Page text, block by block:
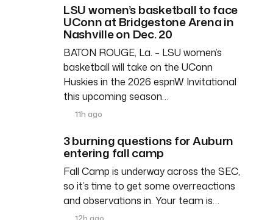
LSU women’s basketball to face
UConn at Bridgestone Arena in
Nashville on Dec. 20
BATON ROUGE, La. – LSU women’s
basketball will take on the UConn
Huskies in the 2026 espnW Invitational
this upcoming season…
11h ago
3 burning questions for Auburn
entering fall camp
Fall Camp is underway across the SEC,
so it’s time to get some overreactions
and observations in. Your team is…